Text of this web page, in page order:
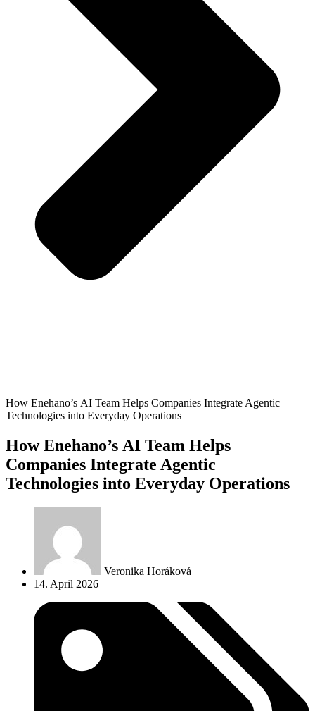
How Enehano’s AI Team Helps Companies Integrate Agentic
Technologies into Everyday Operations
How Enehano’s AI Team Helps
Companies Integrate Agentic
Technologies into Everyday Operations
Veronika Horáková
14. April 2026